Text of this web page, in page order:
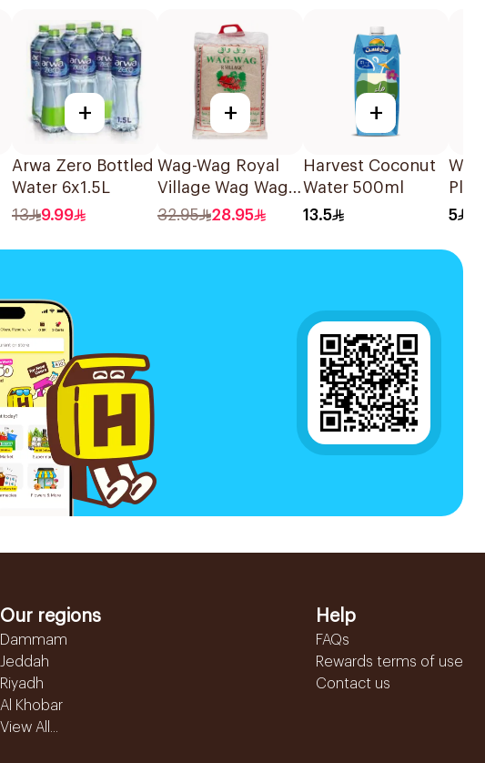
+
Arwa Zero Bottled
Water 6x1.5L
13
9.99
+
Wag-Wag Royal
Village Wag Wag
Jasmine Rice 5kg
32.95 28.95
+
Harvest Coconut
Water 500ml
13.5
5
Our regions
Dammam
Jeddah
Riyadh
Al Khobar
View All...
Help
FAQs
Rewards terms of use
Contact us